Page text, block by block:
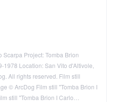
Scarpa Project: Tomba Brion
1978 Location: San Vito d'Altivole,
All rights reserved. Film still
© ArcDog Film still "Tomba Brion I
still "Tomba Brion I Carlo…